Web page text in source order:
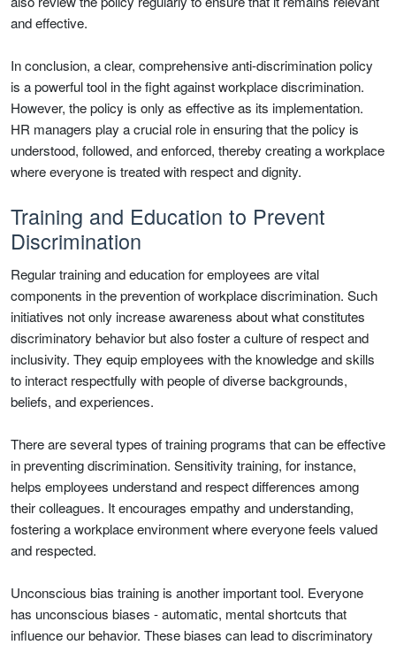
and effective.
In conclusion, a clear, comprehensive anti-discrimination policy
is a powerful tool in the fight against workplace discrimination.
However, the policy is only as effective as its implementation.
HR managers play a crucial role in ensuring that the policy is
understood, followed, and enforced, thereby creating a workplace
where everyone is treated with respect and dignity.
Training and Education to Prevent
Discrimination
Regular training and education for employees are vital
components in the prevention of workplace discrimination. Such
initiatives not only increase awareness about what constitutes
discriminatory behavior but also foster a culture of respect and
inclusivity. They equip employees with the knowledge and skills
to interact respectfully with people of diverse backgrounds,
beliefs, and experiences.
There are several types of training programs that can be effective
in preventing discrimination. Sensitivity training, for instance,
helps employees understand and respect differences among
their colleagues. It encourages empathy and understanding,
fostering a workplace environment where everyone feels valued
and respected.
Unconscious bias training is another important tool. Everyone
has unconscious biases - automatic, mental shortcuts that
influence our behavior. These biases can lead to discriminatory